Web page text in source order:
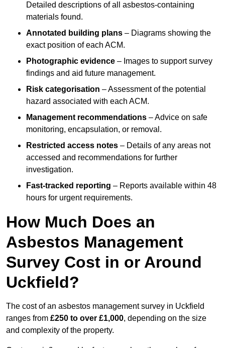
Detailed descriptions of all asbestos-containing
materials found.
Annotated building plans – Diagrams showing the
exact position of each ACM.
Photographic evidence – Images to support survey
findings and aid future management.
Risk categorisation – Assessment of the potential
hazard associated with each ACM.
Management recommendations – Advice on safe
monitoring, encapsulation, or removal.
Restricted access notes – Details of any areas not
accessed and recommendations for further
investigation.
Fast-tracked reporting – Reports available within 48
hours for urgent requirements.
How Much Does an
Asbestos Management
Survey Cost in or Around
Uckfield?
The cost of an asbestos management survey in Uckfield
ranges from £250 to over £1,000, depending on the size
and complexity of the property.